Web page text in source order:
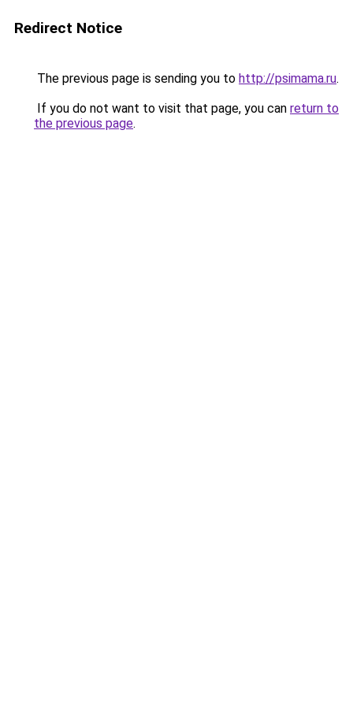
Redirect Notice
The previous page is sending you to http://psimama.ru.
If you do not want to visit that page, you can return to
the previous page.